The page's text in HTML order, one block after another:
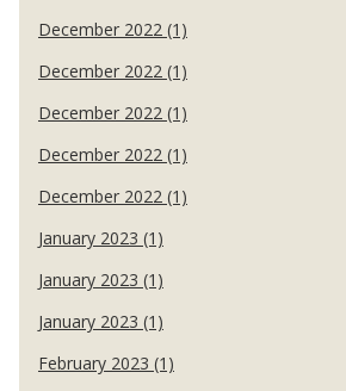
December 2022 (1)
December 2022 (1)
December 2022 (1)
December 2022 (1)
December 2022 (1)
January 2023 (1)
January 2023 (1)
January 2023 (1)
February 2023 (1)